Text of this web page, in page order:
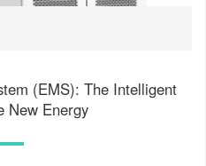
(EMS): The Intelligent
New Energy